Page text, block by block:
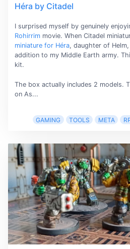
Héra by Citadel
I surprised myself by genuinely
Rohirrimmovie. When Citadel
miniature for Héra, daughter of
addition to my Middle Earth army.
kit.
The box actually includes 2 models.
on As...
GAMING TOOLS META